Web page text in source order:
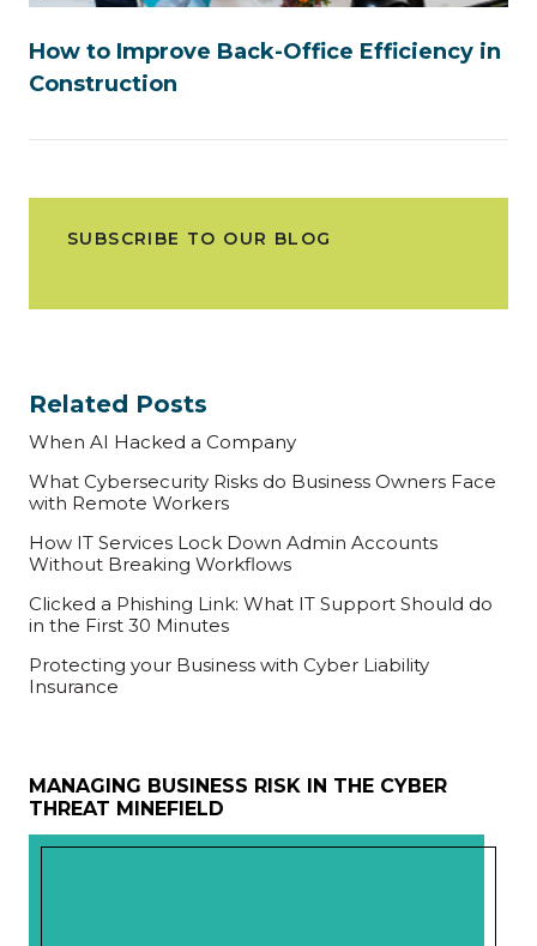
How to Improve Back-Office Efficiency in
Construction
SUBSCRIBE TO OUR BLOG
Related Posts
When AI Hacked a Company
What Cybersecurity Risks do Business Owners Face
with Remote Workers
How IT Services Lock Down Admin Accounts
Without Breaking Workflows
Clicked a Phishing Link: What IT Support Should do
in the First 30 Minutes
Protecting your Business with Cyber Liability
Insurance
MANAGING BUSINESS RISK IN THE CYBER
THREAT MINEFIELD